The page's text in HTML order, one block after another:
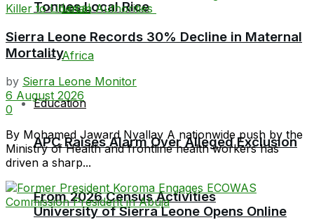
Tonnes Local Rice
APC Raises Alarm Over Alleged Exclusion
From 2026 Census Activities
Local
Africa
Education
University of Sierra Leone Opens Online
Sierra Leone Records 30% Decline in Maternal
Mortality
by Sierra Leone Monitor
6 August 2026
0
By Mohamed Jaward Nyallay A nationwide push by the
Ministry of Health and frontline health workers has
driven a sharp...